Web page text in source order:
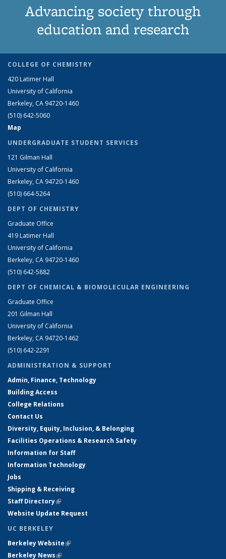
Advancing society through
education and research
COLLEGE OF CHEMISTRY
420 Latimer Hall
University of California
Berkeley, CA 94720-1460
(510) 642-5060
Map
UNDERGRADUATE STUDENT SERVICES
121 Gilman Hall
University of California
Berkeley, CA 94720-1460
(510) 664-5264
DEPT OF CHEMISTRY
Graduate Office
419 Latimer Hall
University of California
Berkeley, CA 94720-1460
(510) 642-5882
DEPT OF CHEMICAL & BIOMOLECULAR ENGINEERING
Graduate Office
201 Gilman Hall
University of California
Berkeley, CA 94720-1462
(510) 642-2291
ADMINISTRATION & SUPPORT
Admin, Finance, Technology
Building Access
College Relations
Contact Us
Diversity, Equity, Inclusion, & Belonging
Facilities Operations & Research Safety
Information for Staff
Information Technology
Jobs
Shipping & Receiving
Staff Directory(link is external)
Website Update Request
UC BERKELEY
Berkeley Website(link is external)
Berkeley News(link is external)